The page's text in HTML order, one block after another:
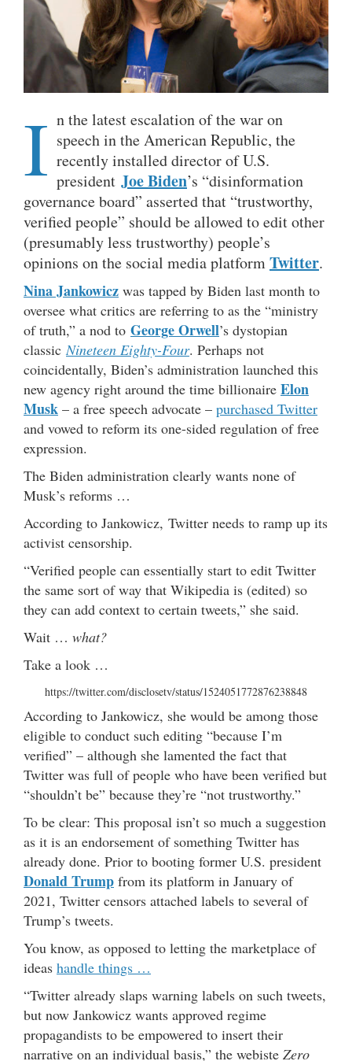
I n the latest escalation of the war on
speech in the American Republic, the
recently installed director of U.S.
president Joe Biden’s “disinformation
governance board” asserted that “trustworthy,
verified people” should be allowed to edit other
(presumably less trustworthy) people’s
opinions on the social media platformTwitter.
Nina Jankowicz was tapped by Biden last month to
oversee what critics are referring to as the “ministry
of truth,” a nod to George Orwell’s dystopian
classic Nineteen Eighty-Four. Perhaps not
coincidentally, Biden’s administration launched this
new agency right around the time billionaire Elon
Musk – a free speech advocate – purchased Twitter
and vowed to reform its one-sided regulation of free
expression.
The Biden administration clearly wants none of
Musk’s reforms …
According to Jankowicz, Twitter needs to ramp up its
activist censorship.
“Verified people can essentially start to edit Twitter
the same sort of way that Wikipedia is (edited) so
they can add context to certain tweets,” she said.
Wait … what?
Take a look …
https://twitter.com/disclosetv/status/1524051772876238848
According to Jankowicz, she would be among those
eligible to conduct such editing “because I’m
verified” – although she lamented the fact that
Twitter was full of people who have been verified but
“shouldn’t be” because they’re “not trustworthy.”
To be clear: This proposal isn’t so much a suggestion
as it is an endorsement of something Twitter has
already done. Prior to booting former U.S. president
Donald Trump from its platform in January of
2021, Twitter censors attached labels to several of
Trump’s tweets.
You know, as opposed to letting the marketplace of
ideas handle things …
“Twitter already slaps warning labels on such tweets,
but now Jankowicz wants approved regime
propagandists to be empowered to insert their
narrative on an individual basis,” the webiste Zero